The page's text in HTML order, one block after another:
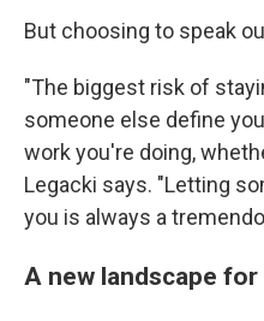
But choosing to speak
"The biggest risk of
someone else define
work you're doing,
Legacki says. "Letting
you is always a
A new landscape